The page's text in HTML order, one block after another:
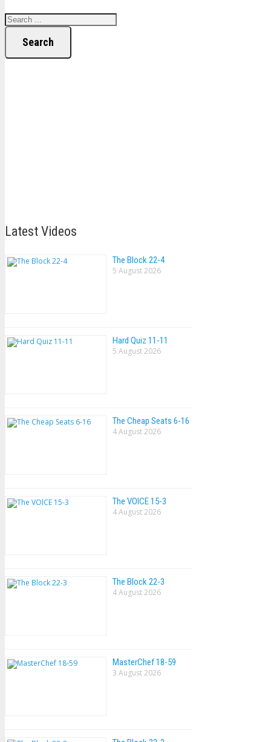
Search
Latest Videos
The Block 22-4
5 August 2026
Hard Quiz 11-11
5 August 2026
The Cheap Seats 6-16
4 August 2026
The VOlCE 15-3
4 August 2026
The Block 22-3
4 August 2026
MasterChef 18-59
3 August 2026